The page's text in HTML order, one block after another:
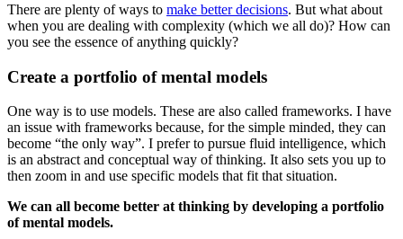
There are plenty of ways to make better decisions. But what about
when you are dealing with complexity (which we all do)? How can
you see the essence of anything quickly?
Create a portfolio of mental models
One way is to use models. These are also called frameworks. I have
an issue with frameworks because, for the simple minded, they can
become “the only way”. I prefer to pursue fluid intelligence, which
is an abstract and conceptual way of thinking. It also sets you up to
then zoom in and use specific models that fit that situation.
We can all become better at thinking by developing a portfolio
of mental models.